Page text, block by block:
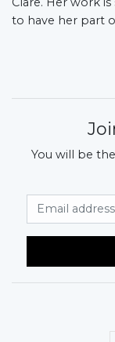
to have her part
You will be